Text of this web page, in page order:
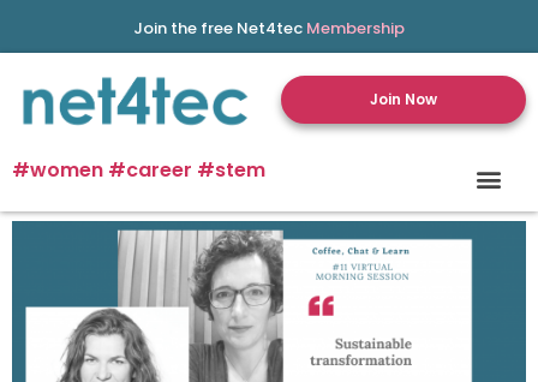
Join the free Net4tec Membership
Join Now
#women #career #stem